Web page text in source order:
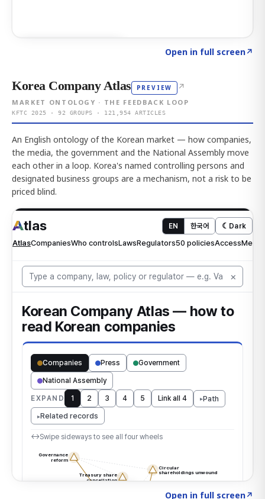
Open in full screen↗
Korea Company Atlas PREVIEW ↗
MARKET ONTOLOGY · THE FEEDBACK LOOP
KFTC 2025 · 92 GROUPS · 121,954 ARTICLES
An English ontology of the Korean market — how companies,
the media, the government and the National Assembly move
each other in a loop. Korea's named controlling persons and
designated business groups are a mechanism, not a risk to be
priced blind.
Open in full screen↗